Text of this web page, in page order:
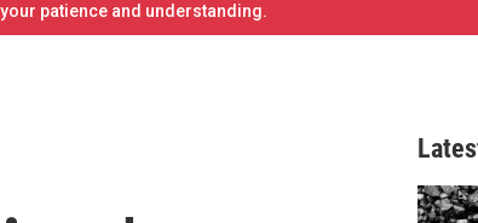
patience and understanding.